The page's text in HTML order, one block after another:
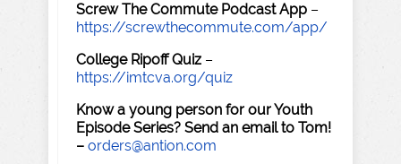
Screw The Commute Podcast App –
https://screwthecommute.com/app/
College Ripoff Quiz –
https://imtcva.org/quiz
Know a young person for our Youth
Episode Series? Send an email to Tom!
– orders@antion.com